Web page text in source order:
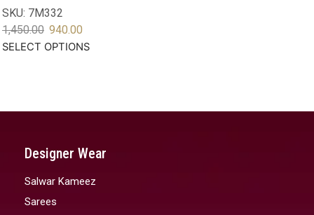
SKU: 7M332
1,450.00 940.00
SELECT OPTIONS
Designer Wear
Salwar Kameez
Sarees